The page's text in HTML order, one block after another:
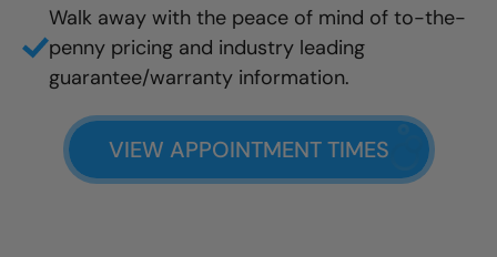
Walk away with the peace of mind of to-the-
penny pricing and industry leading
guarantee/warranty information.
VIEW APPOINTMENT TIMES